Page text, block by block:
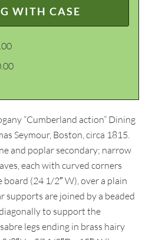
WITH CASE
“Cumberland action” Dining
Seymour, Boston, circa 1815.
and poplar secondary; narrow
each with curved corners
board (24 1/2″ W), over a plain
supports are joined by a beaded
to support the
legs ending in brass hairy